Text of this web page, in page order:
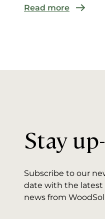
Read more
Stay
Subscribe to our
date with the latest
news from